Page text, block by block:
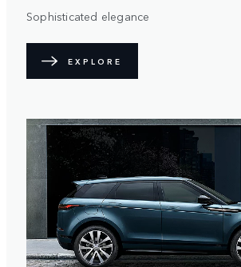
Sophisticated elegance
EXPLORE